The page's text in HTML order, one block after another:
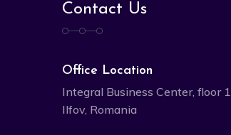
Contact Us
Office Location
Integral Business Center, floor 1
Ilfov, Romania